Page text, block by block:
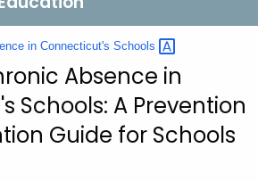
in Connecticut's Schools
Absence in
Schools: A Prevention
Guide for Schools